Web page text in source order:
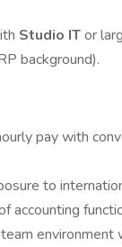
Studio ITor
background).
pay with
to
accounting
environment